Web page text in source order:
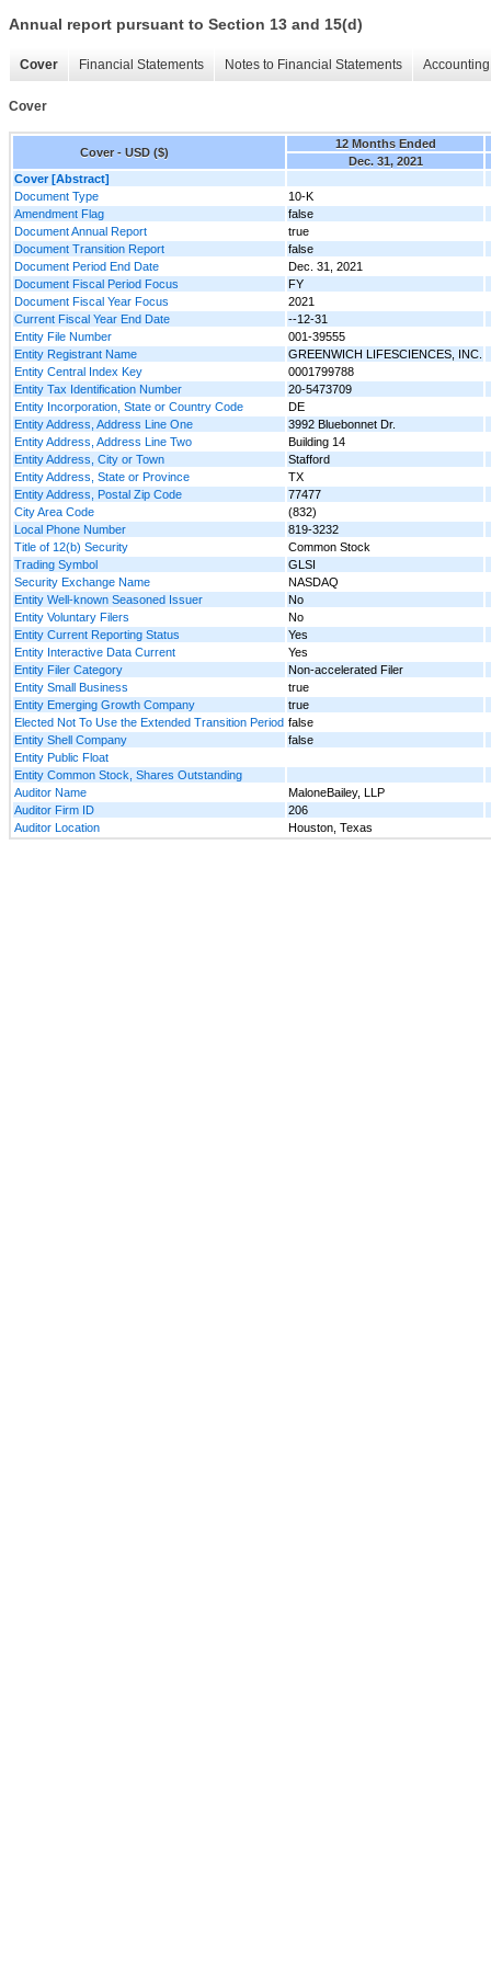
Annual report pursuant to Section 13 and 15(d)
Cover Financial Statements Notes to Financial Statements
Cover
Cover - USD ($)
12 Months Ended
Dec. 31, 2021
Cover [Abstract]
Document Type
10-K
Amendment Flag
false
Document Annual Report
true
Document Transition Report
false
Document Period End Date
Dec. 31, 2021
Document Fiscal Period Focus
FY
Document Fiscal Year Focus
2021
Current Fiscal Year End Date
--12-31
Entity File Number
001-39555
Entity Registrant Name
GREENWICH LIFESCIENCES, INC.
Entity Central Index Key
0001799788
Entity Tax Identification Number
20-5473709
Entity Incorporation, State or Country Code
DE
Entity Address, Address Line One
3992 Bluebonnet Dr.
Entity Address, Address Line Two
Building 14
Entity Address, City or Town
Stafford
Entity Address, State or Province
TX
Entity Address, Postal Zip Code
77477
City Area Code
(832)
Local Phone Number
819-3232
Title of 12(b) Security
Common Stock
Trading Symbol
GLSI
Security Exchange Name
NASDAQ
Entity Well-known Seasoned Issuer
No
Entity Voluntary Filers
No
Entity Current Reporting Status
Yes
Entity Interactive Data Current
Yes
Entity Filer Category
Non-accelerated Filer
Entity Small Business
true
Entity Emerging Growth Company
true
Elected Not To Use the Extended Transition Period false
Entity Shell Company
false
Entity Public Float
Entity Common Stock, Shares Outstanding
Auditor Name
MaloneBailey, LLP
Auditor Firm ID
206
Auditor Location
Houston, Texas